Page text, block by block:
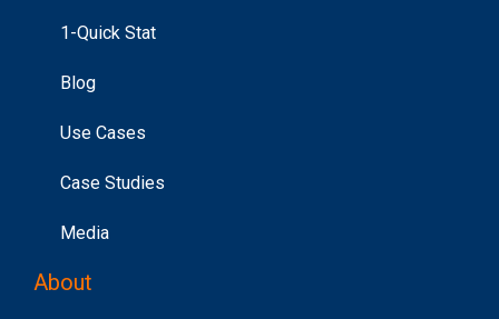
1-Quick Stat
Blog
Use Cases
Case Studies
Media
About